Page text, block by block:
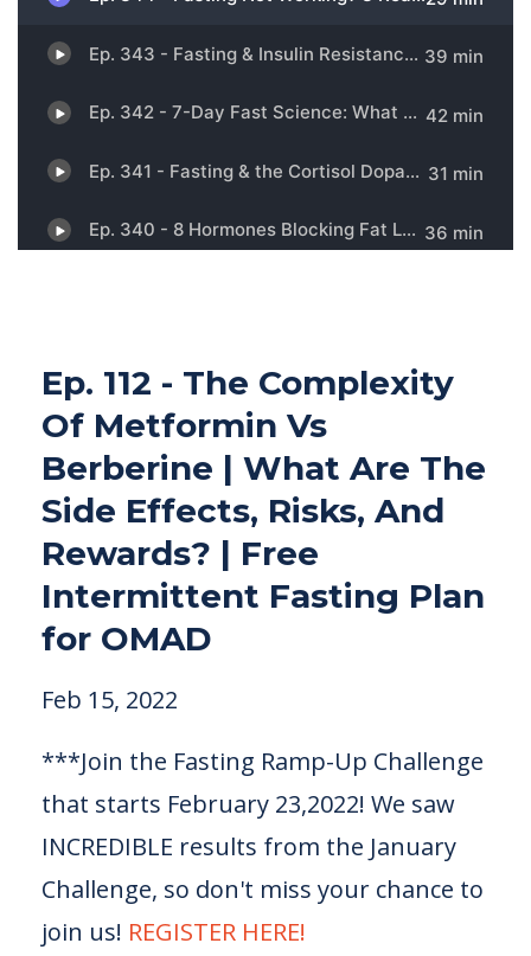
Ep. 112 - The Complexity
Of Metformin Vs
Berberine | What Are The
Side Effects, Risks, And
Rewards? | Free
Intermittent Fasting Plan
for OMAD
Feb 15, 2022
***Join the Fasting Ramp-Up Challenge
that starts February 23,2022! We saw
INCREDIBLE results from the January
Challenge, so don't miss your chance to
join us! REGISTER HERE!